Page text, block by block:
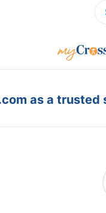
as a